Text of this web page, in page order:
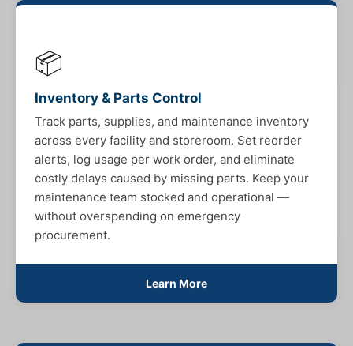
📦
Inventory & Parts Control
Track parts, supplies, and maintenance inventory
across every facility and storeroom. Set reorder
alerts, log usage per work order, and eliminate
costly delays caused by missing parts. Keep your
maintenance team stocked and operational —
without overspending on emergency
procurement.
Learn More